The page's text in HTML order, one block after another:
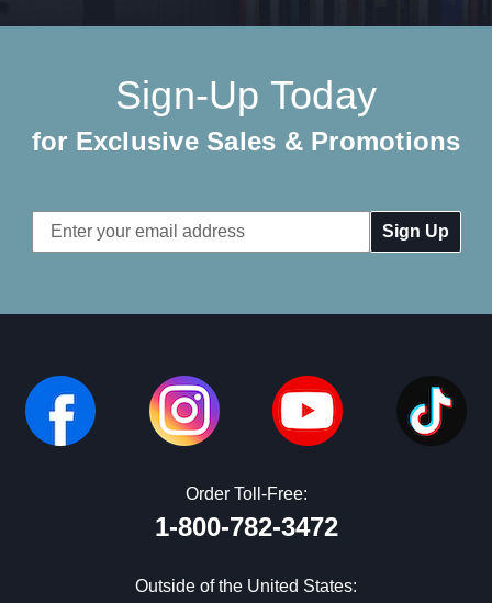
Sign-Up Today
for Exclusive Sales & Promotions
Email
Address
Order Toll-Free:
1-800-782-3472
Outside of the United States: